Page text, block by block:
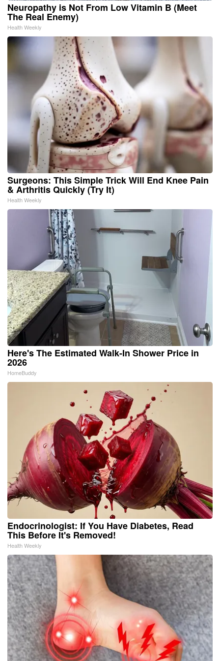
Neuropathy is Not From Low Vitamin B (Meet
The Real Enemy)
Health Weekly
Surgeons: This Simple Trick Will End Knee Pain
& Arthritis Quickly (Try It)
Health Weekly
Here's The Estimated Walk-In Shower Price in
2026
HomeBuddy
Endocrinologist: If You Have Diabetes, Read
This Before It's Removed!
Health Weekly